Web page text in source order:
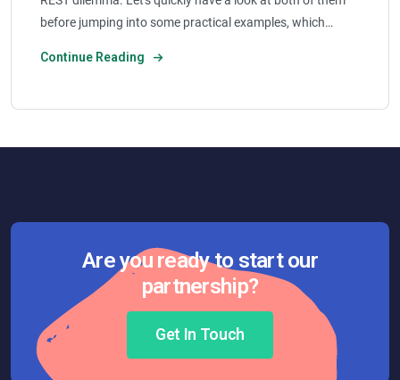
before jumping into some practical examples, which…
Continue Reading
Are you ready to start our
partnership?
Get In Touch